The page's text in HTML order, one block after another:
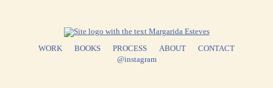
WORK BOOKS PROCESS ABOUT
CONTACT
@instagram